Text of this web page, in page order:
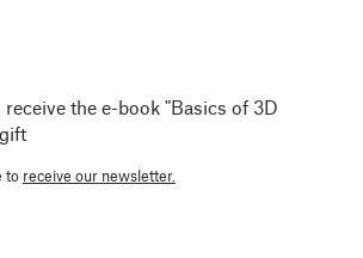
the e-book "Basics of 3D
to receive our newsletter.